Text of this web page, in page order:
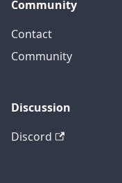
Community
Contact
Community
Discussion
Discord